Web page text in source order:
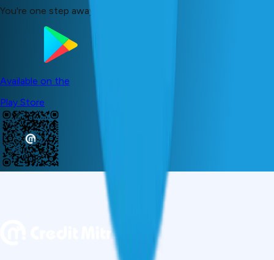
You're one step away from your dreams!
Available on the
Play Store